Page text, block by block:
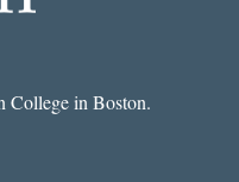
College in Boston.